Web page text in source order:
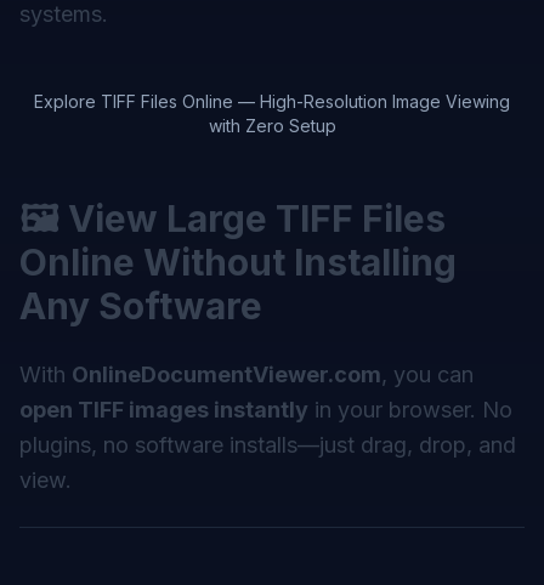
systems.
Explore TIFF Files Online — High-Resolution Image Viewing
with Zero Setup
🖼️ View Large TIFF Files
Online Without Installing
Any Software
With OnlineDocumentViewer.com, you can
open TIFF images instantly in your browser. No
plugins, no software installs—just drag, drop, and
view.